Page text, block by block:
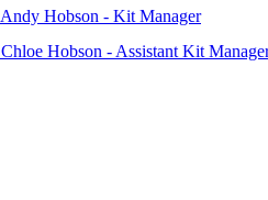
Andy Hobson - Kit Manager
Chloe Hobson - Assistant Kit